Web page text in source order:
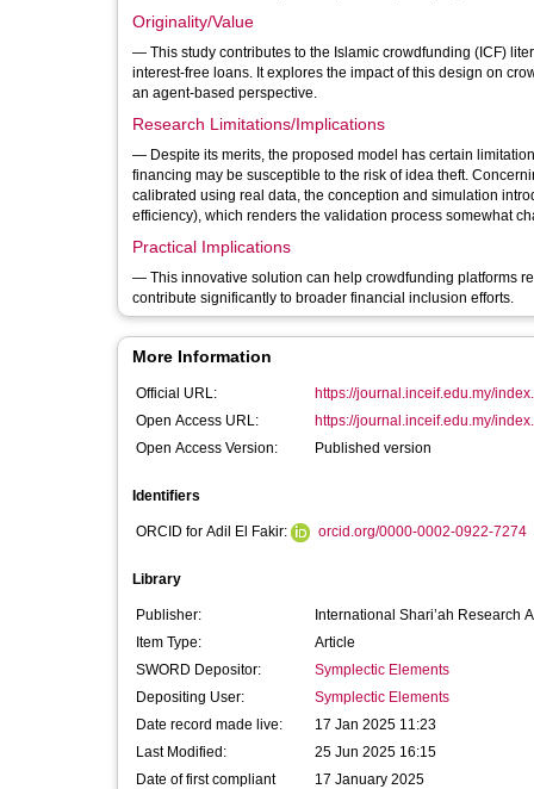
Originality/Value
— This study contributes to the Islamic crowdfunding (ICF)
interest-free loans. It explores the impact of this design on
an agent-based perspective.
Research Limitations/Implications
— Despite its merits, the proposed model has certain
financing may be susceptible to the risk of idea theft.
calibrated using real data, the conception and simulation
efficiency), which renders the validation process somewhat
Practical Implications
— This innovative solution can help crowdfunding platforms
contribute significantly to broader financial inclusion efforts.
More Information
Official URL:
https://journal.inceif.edu.my/
Open Access URL:
https://journal.inceif.edu.my/
Open Access Version:
Published version
Identifiers
ORCID for Adil El Fakir: orcid.org/0000-0002-0922-7274
Library
Publisher:
International Shari’ah Research
Item Type:
Article
SWORD Depositor:
Symplectic Elements
Depositing User:
Symplectic Elements
Date record made live:
17 Jan 2025 11:23
Last Modified:
25 Jun 2025 16:15
Date of first compliant
17 January 2025